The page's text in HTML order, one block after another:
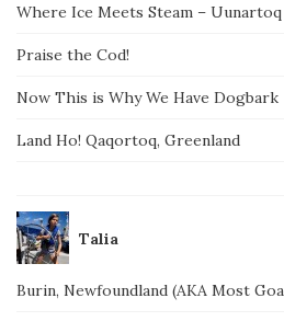
Where Ice Meets Steam –
Praise the Cod!
Now This is Why We Have Dogbark
Land Ho! Qaqortoq, Greenland
Talia
Burin, Newfoundland (AKA Most